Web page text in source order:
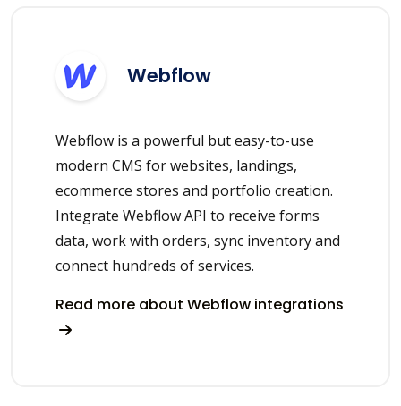
Webflow
Webflow is a powerful but easy-to-use
modern CMS for websites, landings,
ecommerce stores and portfolio creation.
Integrate Webflow API to receive forms
data, work with orders, sync inventory and
connect hundreds of services.
Read more about Webflow integrations